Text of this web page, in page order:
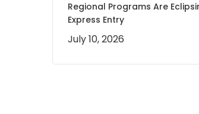
Regional Programs Are
Express Entry
July 10, 2026